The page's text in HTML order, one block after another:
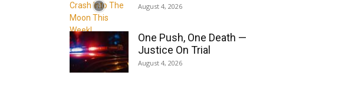
August 4, 2026
One Push, One Death —
Justice On Trial
August 4, 2026